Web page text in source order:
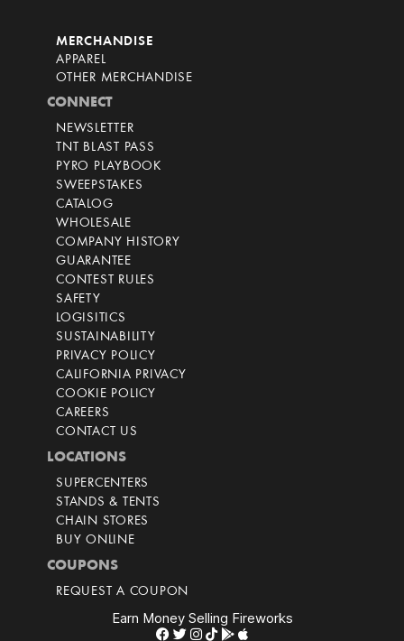
MERCHANDISE
APPAREL
OTHER MERCHANDISE
CONNECT
NEWSLETTER
TNT BLAST PASS
PYRO PLAYBOOK
SWEEPSTAKES
CATALOG
WHOLESALE
COMPANY HISTORY
GUARANTEE
CONTEST RULES
SAFETY
LOGISITICS
SUSTAINABILITY
PRIVACY POLICY
CALIFORNIA PRIVACY
COOKIE POLICY
CAREERS
CONTACT US
LOCATIONS
SUPERCENTERS
STANDS & TENTS
CHAIN STORES
BUY ONLINE
COUPONS
REQUEST A COUPON
Earn Money Selling Fireworks